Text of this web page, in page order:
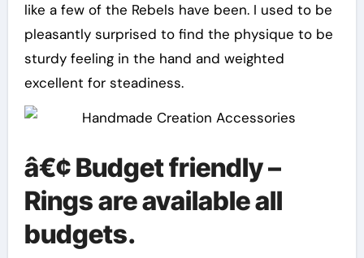
like a few of the Rebels have been. I used to be
pleasantly surprised to find the physique to be
sturdy feeling in the hand and weighted
excellent for steadiness.
â€¢ Budget friendly –
Rings are available all
budgets.